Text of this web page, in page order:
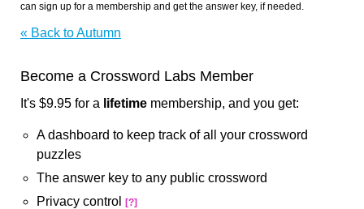
can sign up for a membership and get the answer key, if needed.
« Back to Autumn
Become a Crossword Labs Member
It's $9.95 for a lifetime membership, and you get:
A dashboard to keep track of all your crossword
puzzles
The answer key to any public crossword
Privacy control
[?]